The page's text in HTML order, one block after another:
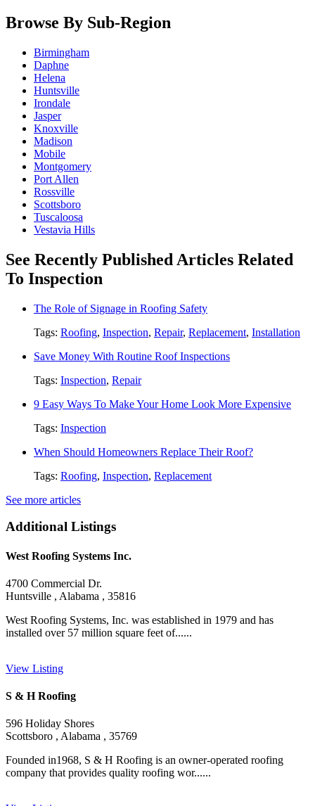
Browse By Sub-Region
Birmingham
Daphne
Helena
Huntsville
Irondale
Jasper
Knoxville
Madison
Mobile
Montgomery
Port Allen
Rossville
Scottsboro
Tuscaloosa
Vestavia Hills
See Recently Published Articles Related
To Inspection
The Role of Signage in Roofing Safety
Tags: Roofing, Inspection, Repair, Replacement, Installation
Save Money With Routine Roof Inspections
Tags: Inspection, Repair
9 Easy Ways To Make Your Home Look More Expensive
Tags: Inspection
When Should Homeowners Replace Their Roof?
Tags: Roofing, Inspection, Replacement
See more articles
Additional Listings
West Roofing Systems Inc.
4700 Commercial Dr.
Huntsville , Alabama , 35816
West Roofing Systems, Inc. was established in 1979 and has
installed over 57 million square feet of......
View Listing
S & H Roofing
596 Holiday Shores
Scottsboro , Alabama , 35769
Founded in1968, S & H Roofing is an owner-operated roofing
company that provides quality roofing wor......